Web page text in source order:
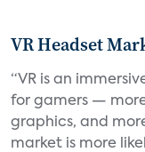
VR Headset
“VR is an
for gamers —
graphics, and
market is more